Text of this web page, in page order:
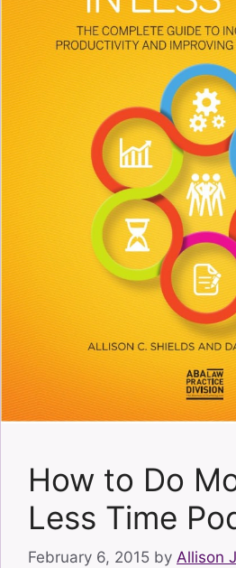
How to Do
Less Time
February 6, 2015 by Allison